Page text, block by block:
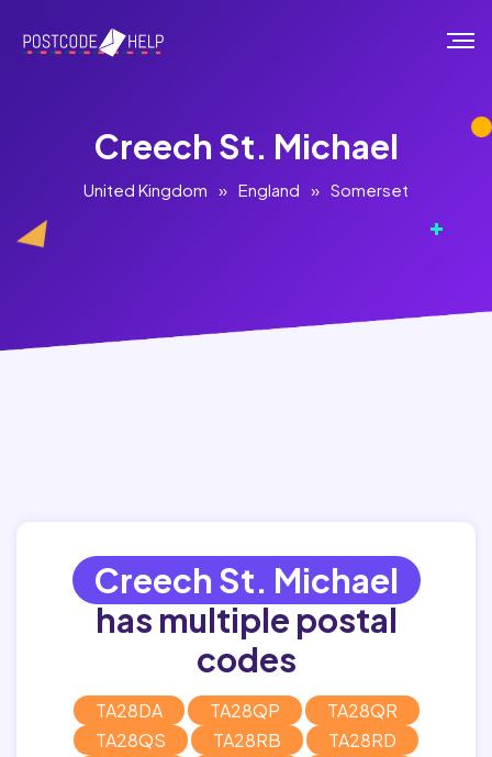
Creech St. Michael
United Kingdom » England » Somerset
Creech St. Michael
has multiple postal
codes
TA28DA TA28QP
TA28QR
TA28QS
TA28RB
TA28RD